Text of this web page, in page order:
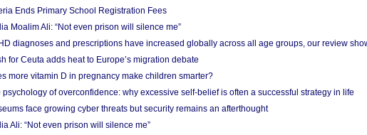
Ends Primary School Registration Fees
Moalim Ali: “Not even prison will silence me”
diagnoses and prescriptions have increased globally across all age groups, our review
for Ceuta adds heat to Europe’s migration debate
more vitamin D in pregnancy make children smarter?
psychology of overconfidence: why excessive self-belief is often a successful strategy in life
face growing cyber threats but security remains an afterthought
Ali: “Not even prison will silence me”